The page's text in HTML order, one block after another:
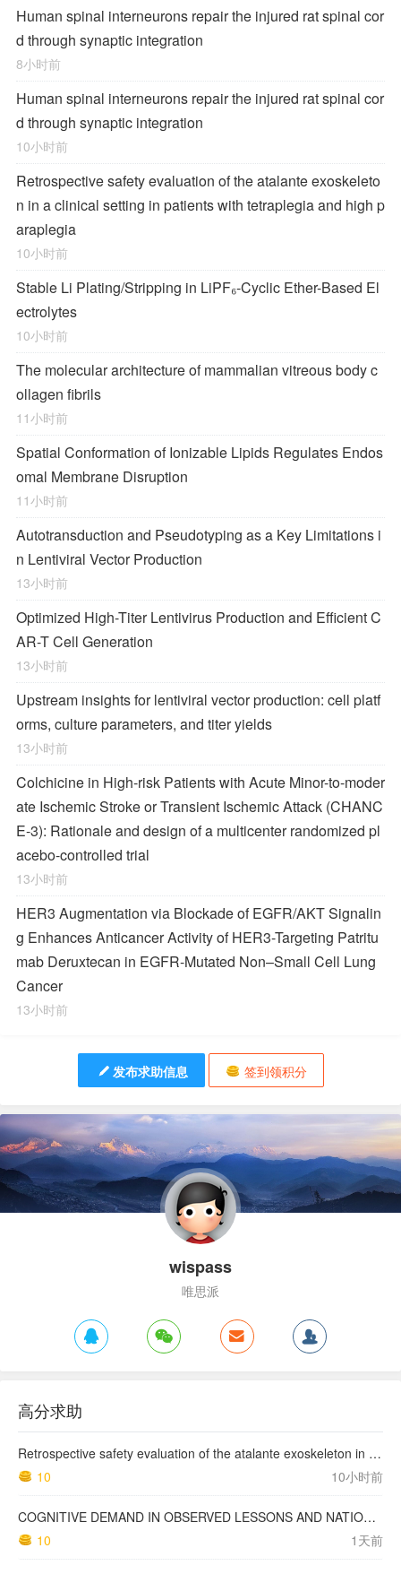
Human spinal interneurons repair the injured rat spinal cor
d through synaptic integration
8小时前
Human spinal interneurons repair the injured rat spinal cor
d through synaptic integration
10小时前
Retrospective safety evaluation of the atalante exoskeleto
n in a clinical setting in patients with tetraplegia and high p
araplegia
10小时前
Stable Li Plating/Stripping in LiPF₆‑Cyclic Ether-Based El
ectrolytes
10小时前
The molecular architecture of mammalian vitreous body c
ollagen fibrils
11小时前
Spatial Conformation of Ionizable Lipids Regulates Endos
omal Membrane Disruption
11小时前
Autotransduction and Pseudotyping as a Key Limitations i
n Lentiviral Vector Production
13小时前
Optimized High-Titer Lentivirus Production and Efficient C
AR-T Cell Generation
13小时前
Upstream insights for lentiviral vector production: cell platf
orms, culture parameters, and titer yields
13小时前
Colchicine in High-risk Patients with Acute Minor-to-moder
ate Ischemic Stroke or Transient Ischemic Attack (CHANC
E-3): Rationale and design of a multicenter randomized pl
acebo-controlled trial
13小时前
HER3 Augmentation via Blockade of EGFR/AKT Signalin
g Enhances Anticancer Activity of HER3-Targeting Patritu
mab Deruxtecan in EGFR-Mutated Non–Small Cell Lung
Cancer
13小时前
发布求助信息 签到领积分
wispass
唯思派
高分求助
Retrospective safety evaluation of the atalante exoskeleton in a clinical setting in patients with tetraplegia and high paraplegia
10
10小时前
COGNITIVE DEMAND IN OBSERVED LESSONS AND NATIONAL TESTING COMPARED TO PISA MATHEMATICS RESULTS IN LATVIA
10
1天前